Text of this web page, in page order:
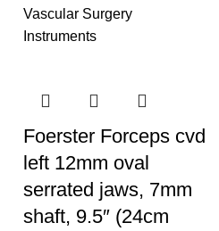
Vascular Surgery
Instruments
Foerster Forceps cvd
left 12mm oval
serrated jaws, 7mm
shaft, 9.5″ (24cm